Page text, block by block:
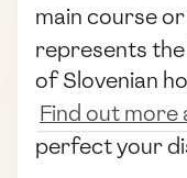
main course
represents
of Slovenian
Find out more
perfect your